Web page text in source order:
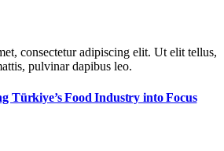
consectetur adipiscing elit. Ut elit tellus,
pulvinar dapibus leo.
Türkiye’s Food Industry into Focus